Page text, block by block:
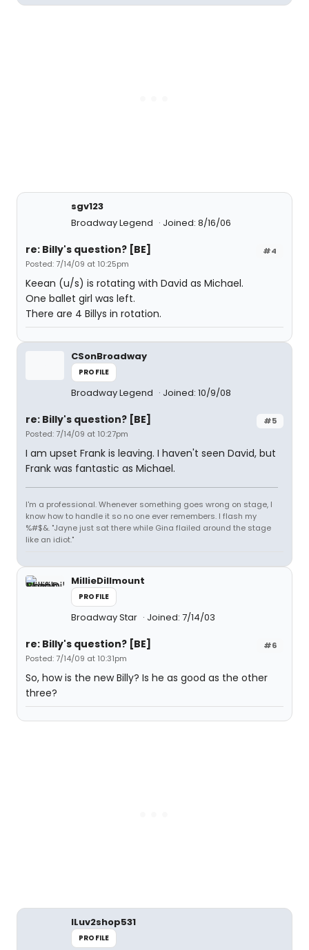
sgv123
Broadway Legend
Joined: 8/16/06
#4
re: Billy's question? [BE]
Posted: 7/14/09 at 10:25pm
Keean (u/s) is rotating with David as Michael.
One ballet girl was left.
There are 4 Billys in rotation.
CSonBroadway
PROFILE
Broadway Legend Joined: 10/9/08
#5
re: Billy's question? [BE]
Posted: 7/14/09 at 10:27pm
I am upset Frank is leaving. I haven't seen David, but
Frank was fantastic as Michael.
I'm a professional. Whenever something goes wrong on stage, I
know how to handle it so no one ever remembers. I flash my
%#$&. "Jayne just sat there while Gina flailed around the stage
like an idiot."
MillieDillmount
PROFILE
Broadway Star Joined: 7/14/03
#6
re: Billy's question? [BE]
Posted: 7/14/09 at 10:31pm
So, how is the new Billy? Is he as good as the other
three?
ILuv2shop531
PROFILE